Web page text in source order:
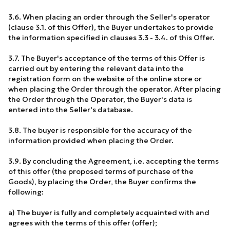
3.6. When placing an order through the Seller's operator
(clause 3.1. of this Offer), the Buyer undertakes to provide
the information specified in clauses 3.3 - 3.4. of this Offer.
3.7. The Buyer's acceptance of the terms of this Offer is
carried out by entering the relevant data into the
registration form on the website of the online store or
when placing the Order through the operator. After placing
the Order through the Operator, the Buyer's data is
entered into the Seller's database.
3.8. The buyer is responsible for the accuracy of the
information provided when placing the Order.
3.9. By concluding the Agreement, i.e. accepting the terms
of this offer (the proposed terms of purchase of the
Goods), by placing the Order, the Buyer confirms the
following:
a) The buyer is fully and completely acquainted with and
agrees with the terms of this offer (offer);